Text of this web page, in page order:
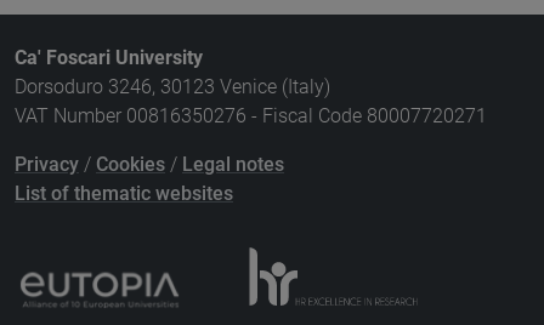
Ca' Foscari University
Dorsoduro 3246, 30123 Venice (Italy)
VAT Number 00816350276 - Fiscal Code 80007720271
Privacy / Cookies / Legal notes
List of thematic websites